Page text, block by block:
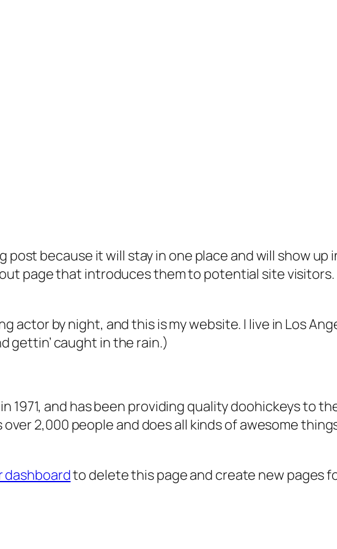
post because it will stay in one place and will show
page that introduces them to potential site visitors.
actor by night, and this is my website. I live in Los
gettin’ caught in the rain.)
1971, and has been providing quality doohickeys to
2,000 people and does all kinds of awesome
dashboardto delete this page and create new pages